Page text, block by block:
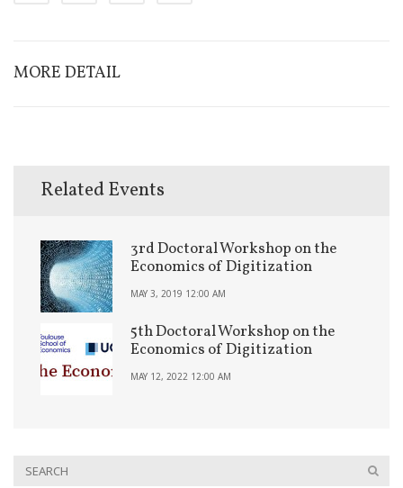
MORE DETAIL
Related Events
3rd Doctoral Workshop on the
Economics of Digitization
MAY 3, 2019 12:00 AM
5th Doctoral Workshop on the
Economics of Digitization
MAY 12, 2022 12:00 AM